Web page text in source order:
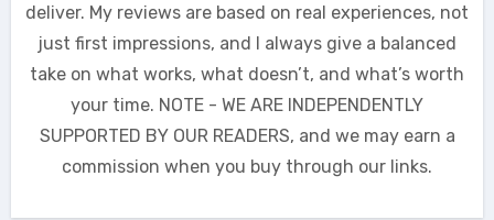
deliver. My reviews are based on real experiences, not
just first impressions, and I always give a balanced
take on what works, what doesn’t, and what’s worth
your time. NOTE - WE ARE INDEPENDENTLY
SUPPORTED BY OUR READERS, and we may earn a
commission when you buy through our links.